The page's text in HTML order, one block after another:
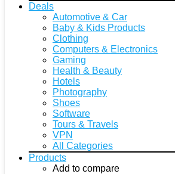
Deals
Automotive & Car
Baby & Kids Products
Clothing
Computers & Electronics
Gaming
Health & Beauty
Hotels
Photography
Shoes
Software
Tours & Travels
VPN
All Categories
Products
Add to compare